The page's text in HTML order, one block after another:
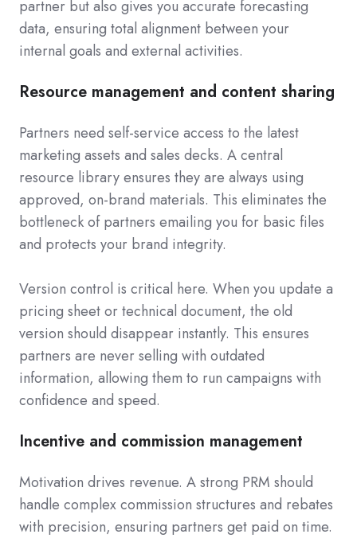
partner but also gives you accurate forecasting
data, ensuring total alignment between your
internal goals and external activities.
Resource management and content sharing
Partners need self-service access to the latest
marketing assets and sales decks. A central
resource library ensures they are always using
approved, on-brand materials. This eliminates the
bottleneck of partners emailing you for basic files
and protects your brand integrity.
Version control is critical here. When you update a
pricing sheet or technical document, the old
version should disappear instantly. This ensures
partners are never selling with outdated
information, allowing them to run campaigns with
confidence and speed.
Incentive and commission management
Motivation drives revenue. A strong PRM should
handle complex commission structures and rebates
with precision, ensuring partners get paid on time.